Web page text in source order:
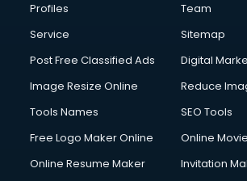
Profiles
Team
Service
Sitemap
Post Free Classified Ads
Digital
Image Resize Online
Reduce
Tools Names
SEO Tools
Free Logo Maker Online
Online
Online Resume Maker
Invitation